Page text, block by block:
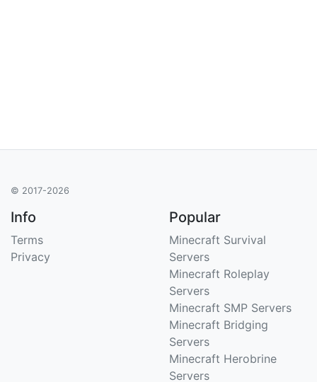
© 2017-2026
Info
Terms
Privacy
Popular
Minecraft Survival
Servers
Minecraft Roleplay
Servers
Minecraft SMP Servers
Minecraft Bridging
Servers
Minecraft Herobrine
Servers